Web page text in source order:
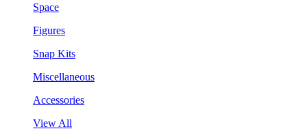
Space
Figures
Snap Kits
Miscellaneous
Accessories
View All